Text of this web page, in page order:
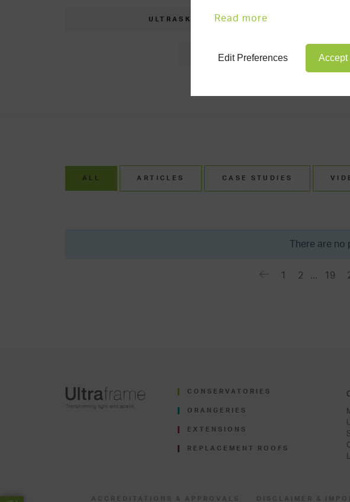
ULTRASKY
ALL ARTICLES CASE STUDIES
There are
1 2 ... 19
CONSERVATORIES
ORANGERIES
EXTENSIONS
REPLACEMENT ROOFS
ACCREDITATIONS & APPROVALS DISCLAIMER &
Read more
Edit Preferences Accept